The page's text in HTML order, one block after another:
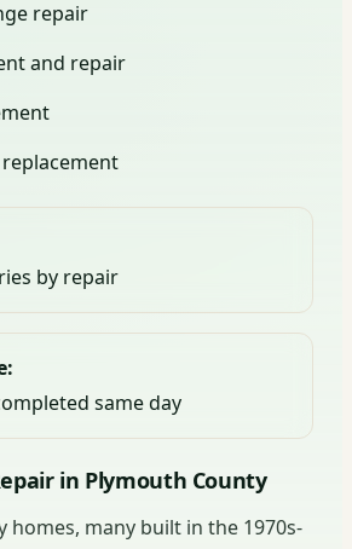
repair
and repair
by repair
same day
in Plymouth County
homes, many built in the 1970s-